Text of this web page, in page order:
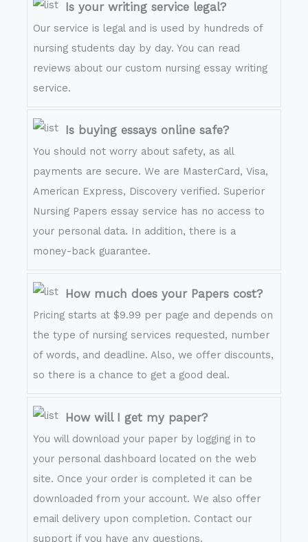
Is your writing service legal?
Our service is legal and is used by hundreds of
nursing students day by day. You can read
reviews about our custom nursing essay writing
service.
Is buying essays online safe?
You should not worry about safety, as all
payments are secure. We are MasterCard, Visa,
American Express, Discovery verified. Superior
Nursing Papers essay service has no access to
your personal data. In addition, there is a
money-back guarantee.
How much does your Papers cost?
Pricing starts at $9.99 per page and depends on
the type of nursing services requested, number
of words, and deadline. Also, we offer discounts,
so there is a chance to get a good deal.
How will I get my paper?
You will download your paper by logging in to
your personal dashboard located on the web
site. Once your order is completed it can be
downloaded from your account. We also offer
email delivery upon completion. Contact our
support if you have any questions.